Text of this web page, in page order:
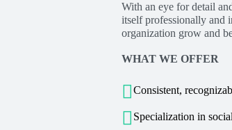
With an eye for detail
itself professionally and
organization grow and
WHAT WE OFFER
Consistent,
 Specialization in